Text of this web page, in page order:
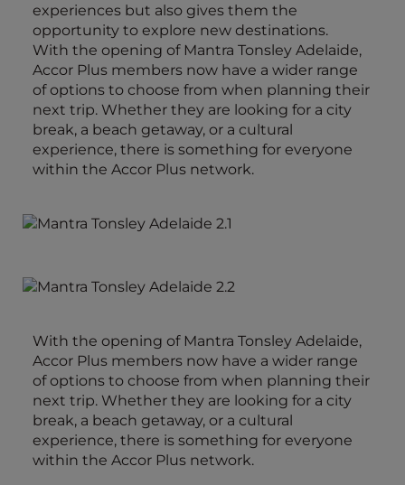
experiences but also gives them the
opportunity to explore new destinations.
With the opening of Mantra Tonsley Adelaide,
Accor Plus members now have a wider range
of options to choose from when planning their
next trip. Whether they are looking for a city
break, a beach getaway, or a cultural
experience, there is something for everyone
within the Accor Plus network.
With the opening of Mantra Tonsley Adelaide,
Accor Plus members now have a wider range
of options to choose from when planning their
next trip. Whether they are looking for a city
break, a beach getaway, or a cultural
experience, there is something for everyone
within the Accor Plus network.